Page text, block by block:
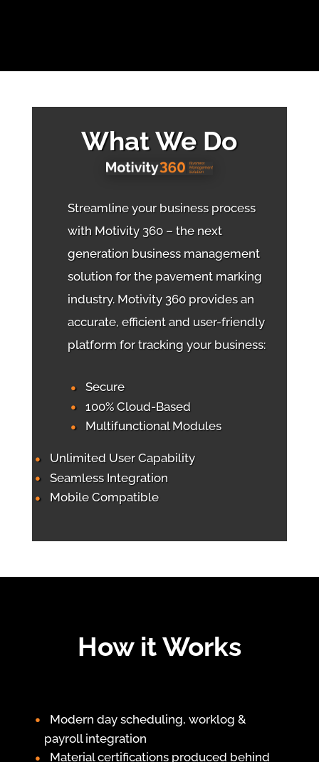
What We Do
Streamline your business process
with Motivity 360 – the next
generation business management
solution for the pavement marking
industry. Motivity 360 provides an
accurate, efficient and user-friendly
platform for tracking your business:
Secure
100% Cloud-Based
Multifunctional Modules
Unlimited User Capability
Seamless Integration
Mobile Compatible
How it Works
Modern day scheduling, worklog &
payroll integration
Material certifications produced behind